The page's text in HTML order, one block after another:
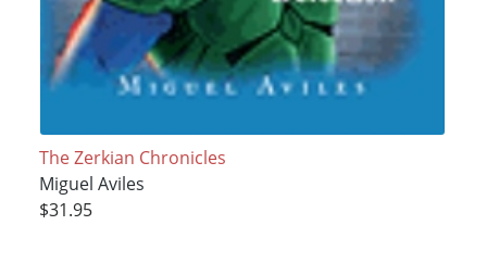
The Zerkian Chronicles
Miguel Aviles
$31.95